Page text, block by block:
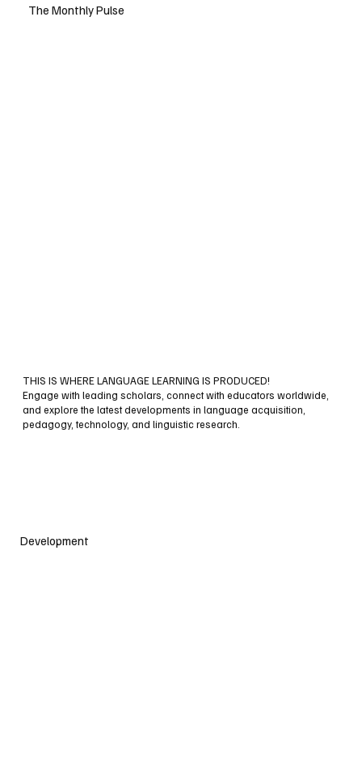
The Monthly Pulse
THIS IS WHERE LANGUAGE LEARNING IS PRODUCED!
Engage with leading scholars, connect with educators worldwide,
and explore the latest developments in language acquisition,
pedagogy, technology, and linguistic research.
Development